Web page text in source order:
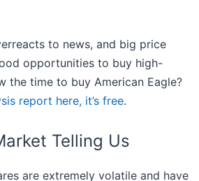
to news, and big price
opportunities to buy high-
the time to buy American Eagle?
report here, it’s free.
Telling Us
are extremely volatile and have